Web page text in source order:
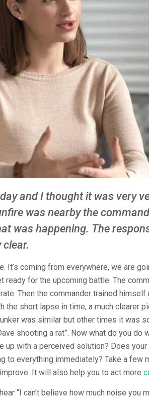
and I thought it was very
was nearby the
was happening. The
It’s coming from everywhere, we are
ready for the upcoming battle. The
Then the commander trained
the short lapse in time, a much clearer
was similar but other times it was
shooting a rat”. Now what do you do
up with a perceived solution? Does
to everything immediately? Take a few
It will also help you to act more
“I can’t believe how much noise you